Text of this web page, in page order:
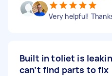
Very helpful!
Built in toliet is
can’t find parts to fix